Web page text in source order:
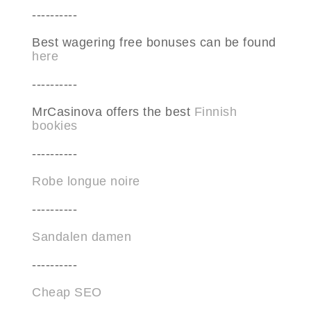
----------
Best wagering free bonuses can be found
here
----------
MrCasinova offers the best Finnish
bookies
----------
Robe longue noire
----------
Sandalen damen
----------
Cheap SEO